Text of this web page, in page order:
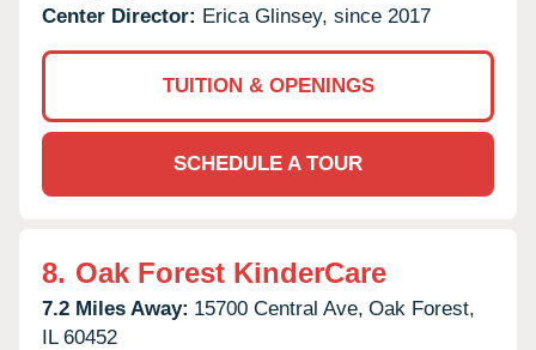
Center Director: Erica Glinsey, since 2017
TUITION & OPENINGS
SCHEDULE A TOUR
8. Oak Forest KinderCare
7.2 Miles Away: 15700 Central Ave, Oak Forest,
IL 60452